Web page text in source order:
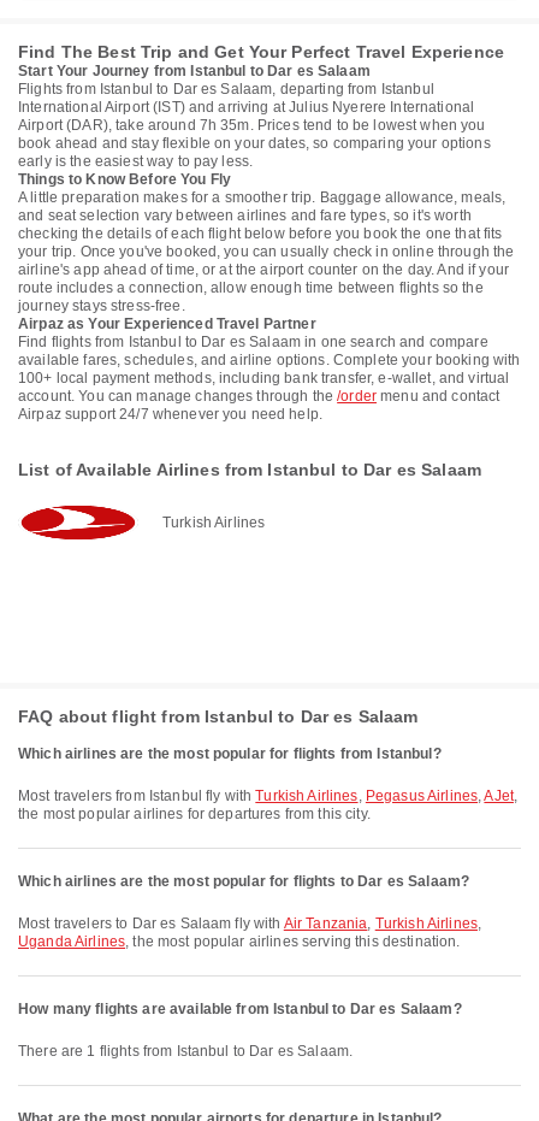
Find The Best Trip and Get Your Perfect Travel Experience
Start Your Journey from Istanbul to Dar es Salaam
Flights from Istanbul to Dar es Salaam, departing from Istanbul
International Airport (IST) and arriving at Julius Nyerere International
Airport (DAR), take around 7h 35m. Prices tend to be lowest when you
book ahead and stay flexible on your dates, so comparing your options
early is the easiest way to pay less.
Things to Know Before You Fly
A little preparation makes for a smoother trip. Baggage allowance, meals,
and seat selection vary between airlines and fare types, so it's worth
checking the details of each flight below before you book the one that fits
your trip. Once you've booked, you can usually check in online through the
airline's app ahead of time, or at the airport counter on the day. And if your
route includes a connection, allow enough time between flights so the
journey stays stress-free.
Airpaz as Your Experienced Travel Partner
Find flights from Istanbul to Dar es Salaam in one search and compare
available fares, schedules, and airline options. Complete your booking with
100+ local payment methods, including bank transfer, e-wallet, and virtual
account. You can manage changes through the/order menu and contact
Airpaz support 24/7 whenever you need help.
List of Available Airlines from Istanbul to Dar es Salaam
Turkish Airlines
FAQ about flight from Istanbul to Dar es Salaam
Which airlines are the most popular for flights from Istanbul?
Most travelers from Istanbul fly withTurkish Airlines, Pegasus Airlines,AJet,
the most popular airlines for departures from this city.
Which airlines are the most popular for flights to Dar es Salaam?
Most travelers to Dar es Salaam fly with Air Tanzania, Turkish Airlines,
Uganda Airlines, the most popular airlines serving this destination.
How many flights are available from Istanbul to Dar es Salaam?
There are 1 flights from Istanbul to Dar es Salaam.